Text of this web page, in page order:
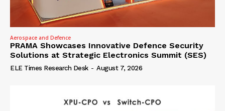
Aerospace and Defence
PRAMA Showcases Innovative Defence Security
Solutions at Strategic Electronics Summit (SES)
ELE Times Research Desk - August 7, 2026